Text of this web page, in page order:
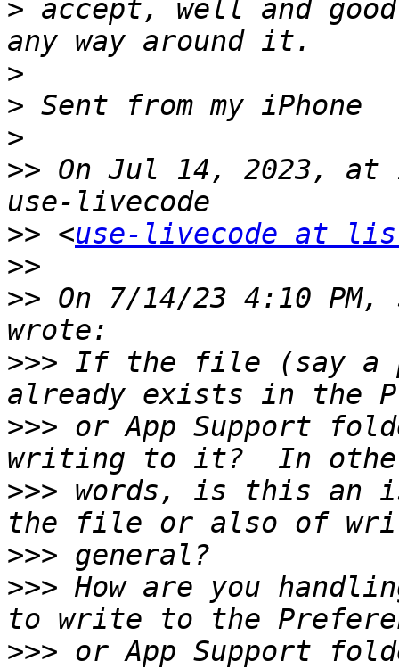
> accept, well and
>
>
>
>> On Jul 14, 2023, at
>> <use-livecode at
>>
>> On 7/14/23 4:10
>>> If the file (say a
>>> or App Support
>>> words, is this an
>>>
>>> How are you
>>> or App Support